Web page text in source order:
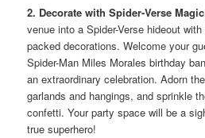
2. Decorate with Spider-Verse
venue into a Spider-Verse hideout
packed decorations. Welcome your
Spider-Man Miles Morales birthday
an extraordinary celebration. Adorn
garlands and hangings, and sprinkle
confetti. Your party space will be a
true superhero!